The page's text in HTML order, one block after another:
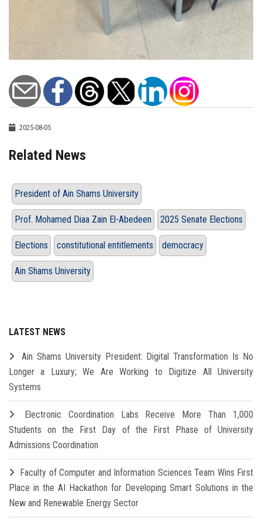
2025-08-05
Related News
President of Ain Shams University
Prof. Mohamed Diaa Zain El-Abedeen 2025 Senate Elections
Elections constitutional entitlements democracy
Ain Shams University
LATEST NEWS
Ain Shams University President: Digital Transformation Is No
Longer a Luxury; We Are Working to Digitize All University
Systems
Electronic Coordination Labs Receive More Than 1,000
Students on the First Day of the First Phase of University
Admissions Coordination
Faculty of Computer and Information Sciences Team Wins First
Place in the AI Hackathon for Developing Smart Solutions in the
New and Renewable Energy Sector